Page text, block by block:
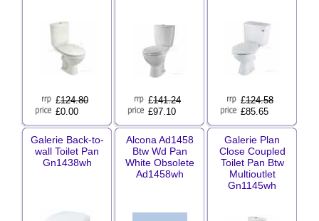
£124.80
£0.00
£141.24
£97.10
£124.58
£85.65
Galerie Back-to-
wall Toilet Pan
Gn1438wh
Alcona Ad1458
Btw Wd Pan
White Obsolete
Ad1458wh
Galerie Plan
Close Coupled
Toilet Pan Btw
Multioutlet
Gn1145wh